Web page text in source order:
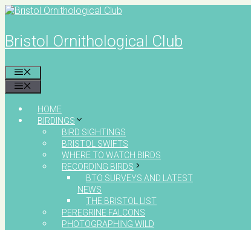
Skip
content
Bristol Ornithological Club
HOME
BIRDINGS
BIRD SIGHTINGS
BRISTOL SWIFTS
WHERE TO WATCH BIRDS
RECORDING BIRDS
BTO SURVEYS AND LATEST
NEWS
THE BRISTOL LIST
PEREGRINE FALCONS
PHOTOGRAPHING WILD